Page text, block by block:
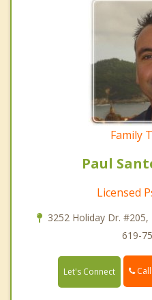
Family
Paul
Licensed
3252 Holiday Dr.
619-
Let's Connect